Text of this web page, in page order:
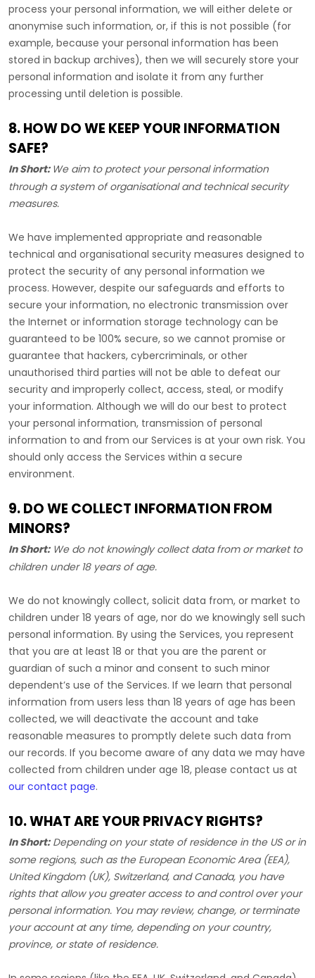
process your personal information, we will either delete or
anonymise such information, or, if this is not possible (for
example, because your personal information has been
stored in backup archives), then we will securely store your
personal information and isolate it from any further
processing until deletion is possible.
8. HOW DO WE KEEP YOUR INFORMATION
SAFE?
In Short: We aim to protect your personal information
through a system oforganisationaland technical security
measures.
We have implemented appropriate and reasonable
technical and organisational security measures designed to
protect the security of any personal information we
process. However, despite our safeguards and efforts to
secure your information, no electronic transmission over
the Internet or information storage technology can be
guaranteed to be 100% secure, so we cannot promise or
guarantee that hackers, cybercriminals, or other
unauthorised third parties will not be able to defeat our
security and improperly collect, access, steal, or modify
your information. Although we will do our best to protect
your personal information, transmission of personal
information to and from our Services is at your own risk. You
should only access the Services within a secure
environment.
9. DO WE COLLECT INFORMATION FROM
MINORS?
In Short:We do not knowingly collect data from or market to
children under 18 years of age.
We do not knowingly collect, solicit data from, or market to
children under 18 years of age, nor do we knowingly sell such
personal information. By using the Services, you represent
that you are at least 18 or that you are the parent or
guardian of such a minor and consent to such minor
dependent’s use of the Services. If we learn that personal
information from users less than 18 years of age has been
collected, we will deactivate the account and take
reasonable measures to promptly delete such data from
our records. If you become aware of any data we may have
collected from children under age 18, please contact us at
our contact page.
10. WHAT ARE YOUR PRIVACY RIGHTS?
In Short: Depending on your state of residence in the US or in
some regions, such as the European Economic Area (EEA),
United Kingdom (UK), Switzerland, and Canada, you have
rights that allow you greater access to and control over your
personal information. You may review, change, or terminate
your account at any time, depending on your country,
province, or state of residence.